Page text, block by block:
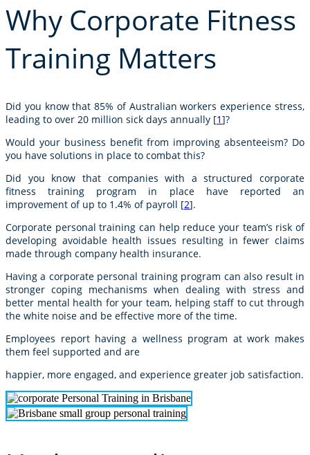
Why Corporate Fitness
Training Matters
Did you know that 85% of Australian workers experience stress,
leading to over 20 million sick days annually [1]?
Would your business benefit from improving absenteeism? Do
you have solutions in place to combat this?
Did you know that companies with a structured corporate
fitness training program in place have reported an
improvement of up to 1.4% of payroll [2].
Corporate personal training can help reduce your team’s risk of
developing avoidable health issues resulting in fewer claims
made through company health insurance.
Having a corporate personal training program can also result in
stronger coping mechanisms when dealing with stress and
better mental health for your team, helping staff to cut through
the white noise and be effective more of the time.
Employees report having a wellness program at work makes
them feel supported and are
happier, more engaged, and experience greater job satisfaction.